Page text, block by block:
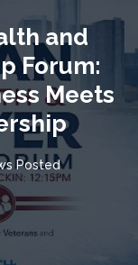
and
Forum:
Meets
Posted